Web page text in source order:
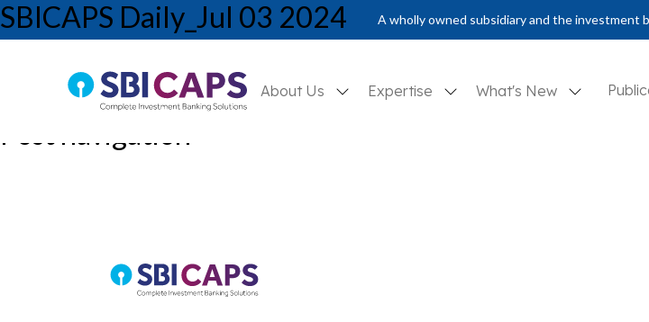
A wholly owned subsidiary and the investment
About Us Expertise What's New
SBICAPS Daily_Jul 03 2024
Post navigation